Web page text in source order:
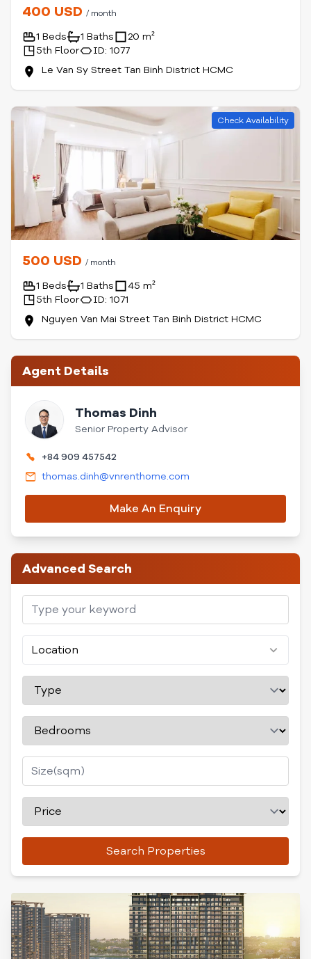
400 USD / month
1 Beds 1 Baths
20 m²
5th Floor
ID: 1077
Le Van Sy Street Tan Binh District HCMC
Check Availability
500 USD / month
1 Beds 1 Baths
45 m²
5th Floor
ID: 1071
Nguyen Van Mai Street Tan Binh District HCMC
Agent Details
Thomas Dinh
Senior Property Advisor
+84 909 457542
thomas.dinh@vnrenthome.com
Make An Enquiry
Advanced Search
Location
Search Properties